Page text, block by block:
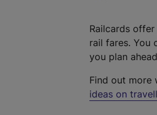
Railcards
rail fares. You
you plan
Find out more
ideas on